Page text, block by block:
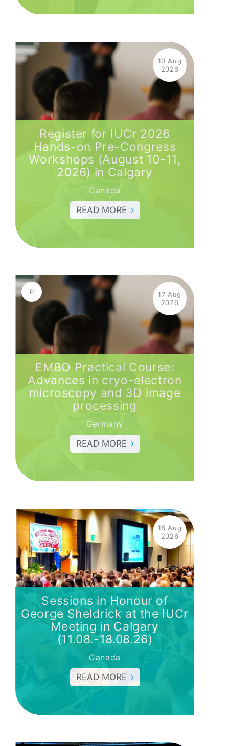
10 Aug
2026
Register for IUCr 2026
Hands-on Pre-Congress
Workshops (August 10-11,
2026) in Calgary
Canada
READ MORE
17 Aug
2026
P
EMBO Practical Course:
Advances in cryo-electron
microscopy and 3D image
processing
Germany
READ MORE
18 Aug
2026
Sessions in Honour of
George Sheldrick at the IUCr
Meeting in Calgary
(11.08.-18.08.26)
Canada
READ MORE